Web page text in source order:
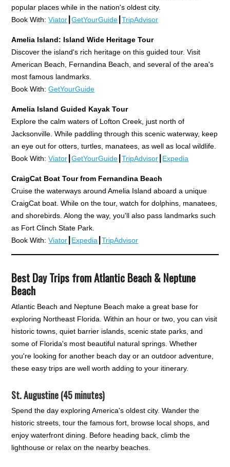
popular places while in the nation's oldest city.
Book With:Viator ┃GetYourGuide ┃TripAdvisor
Amelia Island: Island Wide Heritage Tour
Discover the island's rich heritage on this guided tour. Visit
American Beach, Fernandina Beach, and several of the area's
most famous landmarks.
Book With:GetYourGuide
Amelia Island Guided Kayak Tour
Explore the calm waters of Lofton Creek, just north of
Jacksonville. While paddling through this scenic waterway, keep
an eye out for otters, turtles, manatees, as well as local wildlife.
Book With:Viator ┃GetYourGuide ┃TripAdvisor Expedia
CraigCat Boat Tour from Fernandina Beach
Cruise the waterways around Amelia Island aboard a unique
CraigCat boat. While on the tour, watch for dolphins, manatees,
and shorebirds. Along the way, you'll also pass landmarks such
as Fort Clinch State Park.
Book With:Viator Expedia ┃TripAdvisor
Best Day Trips from Atlantic Beach & Neptune
Beach
Atlantic Beach and Neptune Beach make a great base for
exploring Northeast Florida. Within an hour or two, you can visit
historic towns, quiet barrier islands, scenic state parks, and
some of Florida's most beautiful natural springs. Whether
you're looking for another beach day or an outdoor adventure,
these easy trips are well worth adding to your itinerary.
St. Augustine (45 minutes)
Spend the day exploring America's oldest city. Wander the
historic streets, tour the famous fort, browse local shops, and
enjoy waterfront dining. Before heading back, climb the
lighthouse or relax on the nearby beaches.